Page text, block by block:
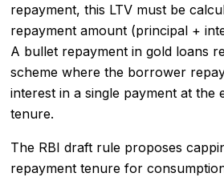
repayment, this LTV must be
repayment amount (principal +
A bullet repayment in gold loans
scheme where the borrower
interest in a single payment at the
tenure.
The RBI draft rule proposes
repayment tenure for